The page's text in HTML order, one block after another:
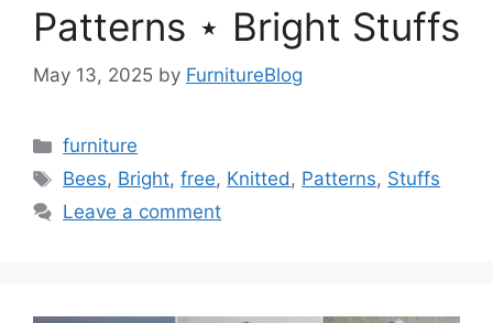
Patterns ⋆ Bright Stuffs
May 13, 2025 by FurnitureBlog
Categories
furniture
Tags
Bees, Bright,free, Knitted, Patterns, Stuffs
Leave a comment